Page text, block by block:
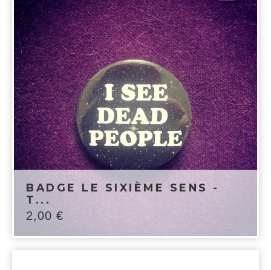
BADGE LE SIXIÈME SENS -
T...
2,00 €